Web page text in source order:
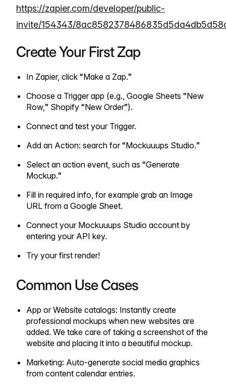
https://zapier.com/developer/public-
invite/154343/
Create Your First Zap
In Zapier, click “Make a Zap.”
Choose a Trigger app (e.g., Google Sheets “New
Row,” Shopify “New Order”).
Connect and test your Trigger.
Add an Action: search for “Mockuuups Studio.”
Select an action event, such as “Generate
Mockup.”
Fill in required info, for example grab an Image
URL from a Google Sheet.
Connect your Mockuuups Studio account by
entering your API key.
Try your first render!
Common Use Cases
App or Website catalogs: Instantly create
professional mockups when new websites are
added. We take care of taking a screenshot of the
website and placing it into a beautiful mockup.
Marketing: Auto-generate social media graphics
from content calendar entries.